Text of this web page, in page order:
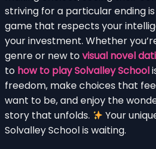
striving for a particular ending
game that respects your
your investment. Whether
genre or new tovisual novel
to how to play Solvalley School
freedom, make choices that
want to be, and enjoy the
story that unfolds.
Your
Solvalley School is waiting.